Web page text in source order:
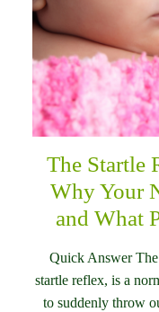
The Startle
Why Your
and What
Quick Answer
startle reflex, is a
to suddenly throw